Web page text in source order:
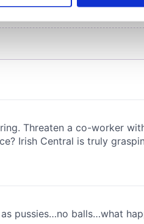
features and to analyse